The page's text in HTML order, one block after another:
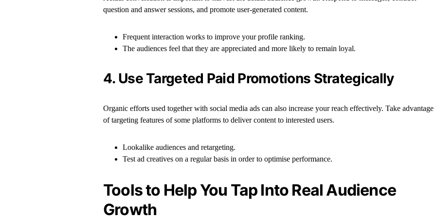
question and answer sessions, and promote user-generated content.
Frequent interaction works to improve your profile ranking.
The audiences feel that they are appreciated and more likely to remain loyal.
4. Use Targeted Paid Promotions Strategically
Organic efforts used together with social media ads can also increase your reach effectively. Take advantage
of targeting features of some platforms to deliver content to interested users.
Lookalike audiences and retargeting.
Test ad creatives on a regular basis in order to optimise performance.
Tools to Help You Tap Into Real Audience
Growth